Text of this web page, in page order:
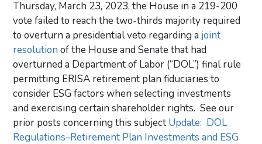
Thursday, March 23, 2023, the House in a 219-200
vote failed to reach the two-thirds majority required
to overturn a presidential veto regarding a joint
resolution of the House and Senate that had
overturned a Department of Labor (“DOL”) final rule
permitting ERISA retirement plan fiduciaries to
consider ESG factors when selecting investments
and exercising certain shareholder rights. See our
prior posts concerning this subject Update: DOL
Regulations–Retirement Plan Investments and ESG